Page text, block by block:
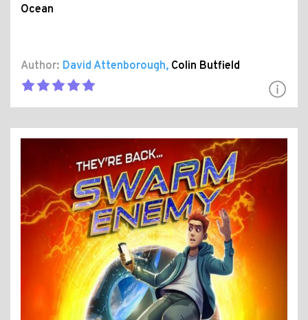
Ocean
Author: David Attenborough, Colin Butfield